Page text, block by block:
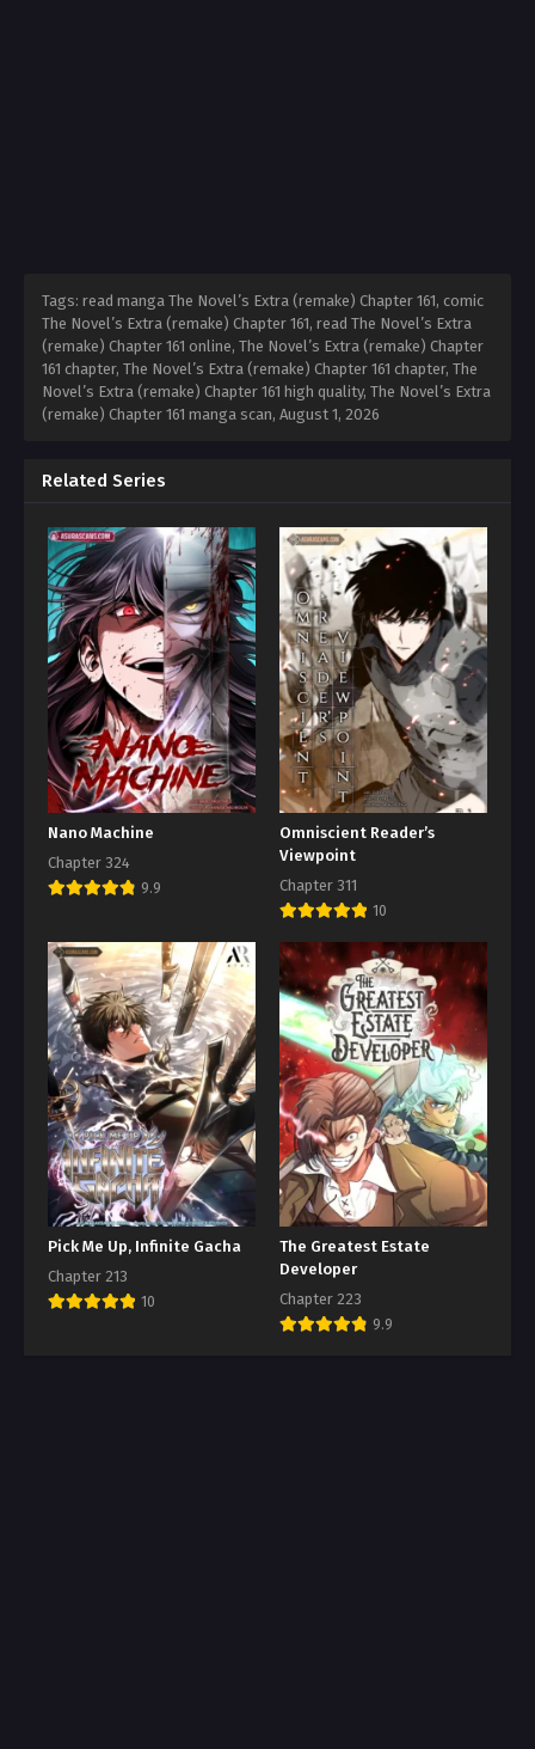
Tags: read manga The Novel’s Extra (remake) Chapter 161, comic
The Novel’s Extra (remake) Chapter 161, read The Novel’s Extra
(remake) Chapter 161 online, The Novel’s Extra (remake) Chapter
161 chapter, The Novel’s Extra (remake) Chapter 161 chapter, The
Novel’s Extra (remake) Chapter 161 high quality, The Novel’s Extra
(remake) Chapter 161 manga scan, August 1, 2026
Related Series
Nano Machine
Chapter 324
9.9
Omniscient Reader’s
Viewpoint
Chapter 311
10
Pick Me Up, Infinite Gacha
Chapter 213
10
The Greatest Estate
Developer
Chapter 223
9.9